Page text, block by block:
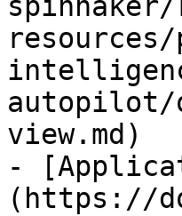
autopilot/
view.md)
-
(https://